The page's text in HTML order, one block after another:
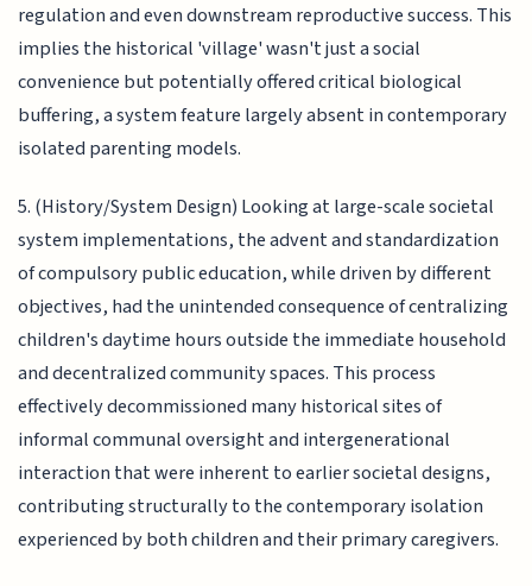
regulation and even downstream reproductive success. This
implies the historical 'village' wasn't just a social
convenience but potentially offered critical biological
buffering, a system feature largely absent in contemporary
isolated parenting models.
5. (History/System Design) Looking at large-scale societal
system implementations, the advent and standardization
of compulsory public education, while driven by different
objectives, had the unintended consequence of centralizing
children's daytime hours outside the immediate household
and decentralized community spaces. This process
effectively decommissioned many historical sites of
informal communal oversight and intergenerational
interaction that were inherent to earlier societal designs,
contributing structurally to the contemporary isolation
experienced by both children and their primary caregivers.